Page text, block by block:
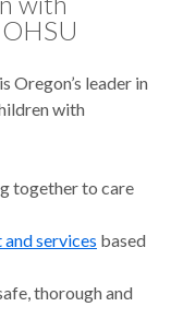
Oregon’s leader in
with
together to care
services based
thorough and